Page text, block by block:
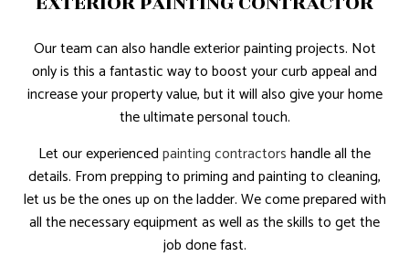
Our team can also handle exterior painting projects. Not
only is this a fantastic way to boost your curb appeal and
increase your property value, but it will also give your home
the ultimate personal touch.
Let our experiencedpainting contractorshandle all the
details. From prepping to priming and painting to cleaning,
let us be the ones up on the ladder. We come prepared with
all the necessary equipment as well as the skills to get the
job done fast.